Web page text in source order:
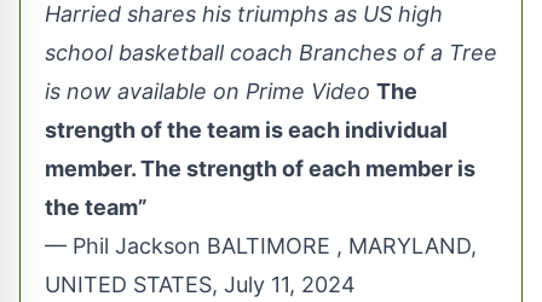
Harried shares his triumphs as US high
school basketball coach Branches of a Tree
is now available on Prime Video The
strength of the team is each individual
member. The strength of each member is
the team”
— Phil Jackson BALTIMORE , MARYLAND,
UNITED STATES, July 11, 2024